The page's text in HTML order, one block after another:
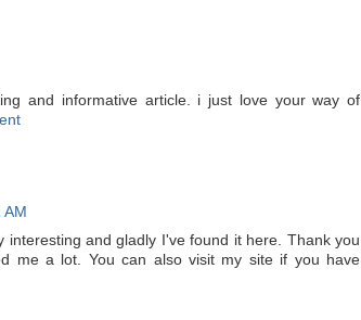
and informative article. i just love your way of
AM
interesting and gladly I've found it here. Thank you
me a lot. You can also visit my site if you have